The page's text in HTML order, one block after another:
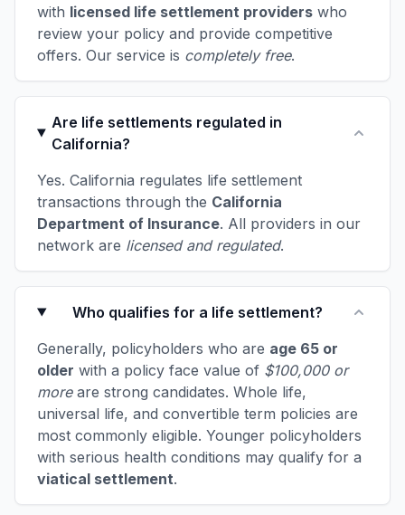
with licensed life settlement providers who
review your policy and provide competitive
offers. Our service is completely free.
Are life settlements regulated in
California?
Yes. California regulates life settlement
transactions through the California
Department of Insurance. All providers in our
network are licensed and regulated.
Who qualifies for a life settlement?
Generally, policyholders who are age 65 or
older with a policy face value of $100,000 or
moreare strong candidates. Whole life,
universal life, and convertible term policies are
most commonly eligible. Younger policyholders
with serious health conditions may qualify for a
viatical settlement.